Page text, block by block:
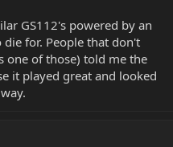
GS112's powered by an
for. People that don't
one of those) told me the
it played great and looked